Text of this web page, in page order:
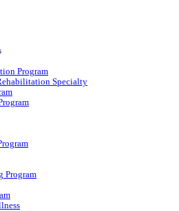
Program
Specialty
Program